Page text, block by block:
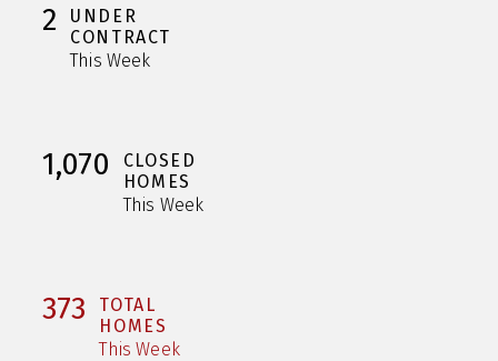
2
UNDER
CONTRACT
This Week
1,070
CLOSED
HOMES
This Week
373
TOTAL
HOMES
This Week